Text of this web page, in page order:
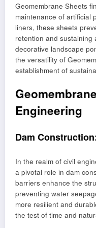
Geomembrane Sheets
maintenance of artificial
liners, these sheets
retention and sustaining
decorative landscape
the versatility of
establishment of
Engineering
Dam
In the realm of civil
a pivotal role in dam
barriers enhance the
preventing water
more resilient and
the test of time and